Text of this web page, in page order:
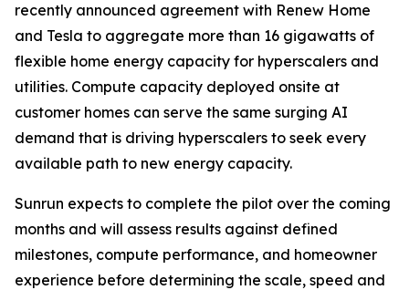
recently announced agreement with Renew Home
and Tesla to aggregate more than 16 gigawatts of
flexible home energy capacity for hyperscalers and
utilities. Compute capacity deployed onsite at
customer homes can serve the same surging AI
demand that is driving hyperscalers to seek every
available path to new energy capacity.
Sunrun expects to complete the pilot over the coming
months and will assess results against defined
milestones, compute performance, and homeowner
experience before determining the scale, speed and